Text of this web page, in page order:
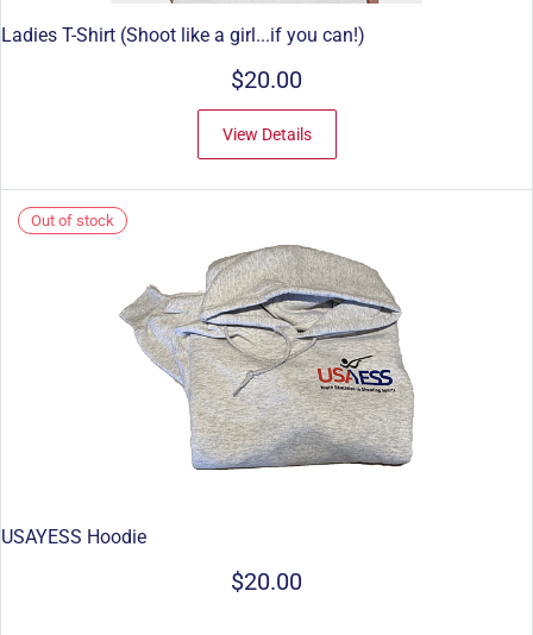
Ladies T-Shirt (Shoot like a girl...if you can!)
$20.00
View Details
Out of stock
USAYESS Hoodie
$20.00